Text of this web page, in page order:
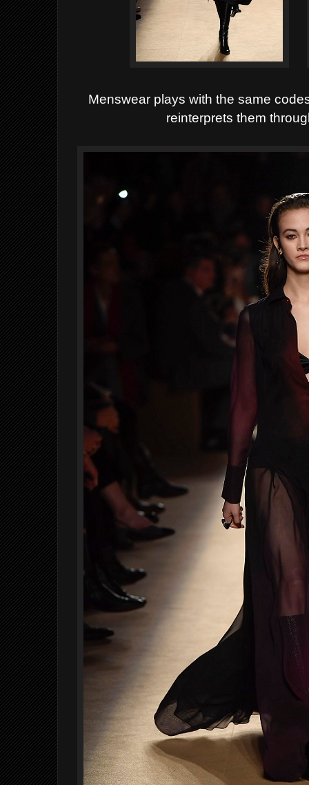
Menswear plays with the same
reinterprets them